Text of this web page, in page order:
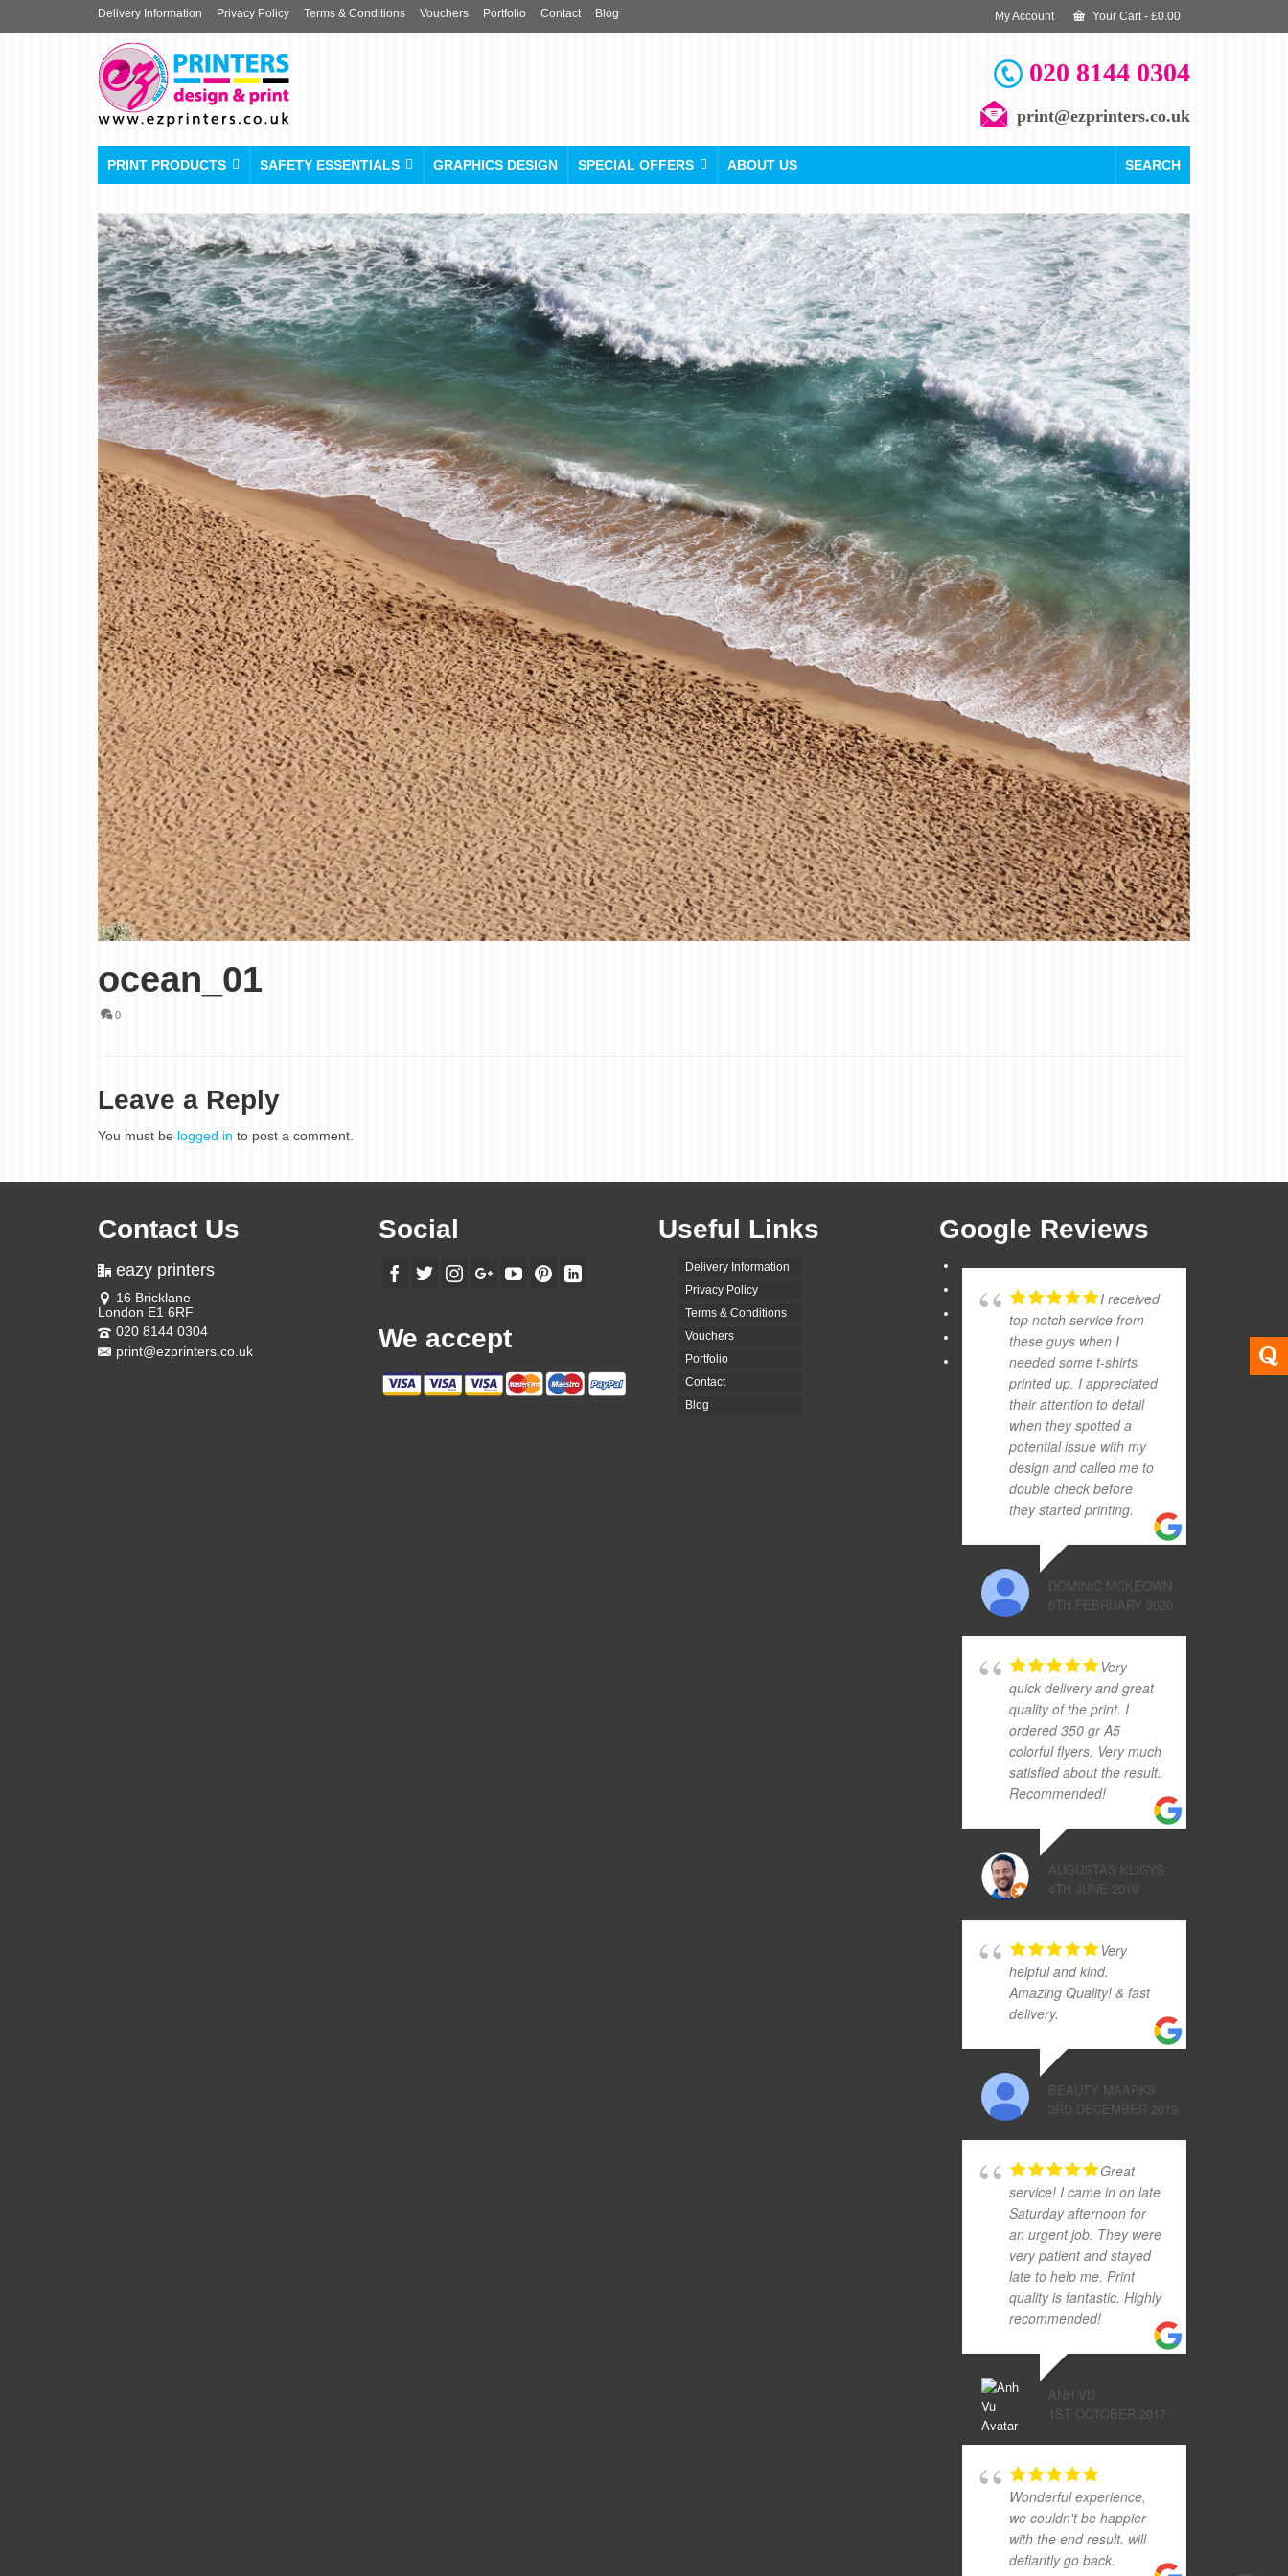
My Account Your Cart- £0.00
Delivery Information Privacy Policy Terms & Conditions Vouchers Portfolio Contact Blog
020 8144 0304
print@ezprinters.co.uk
PRINT PRODUCTS SAFETY ESSENTIALS GRAPHICS DESIGN SPECIAL OFFERS ABOUT US SEARCH
ocean_01
0
Leave a Reply
You must be logged in to post a comment.
Contact Us
eazy printers
16 Bricklane
London E1 6RF
020 8144 0304
print@ezprinters.co.uk
Social
We accept
Useful Links
Delivery Information
Privacy Policy
Terms & Conditions
Vouchers
Portfolio
Contact
Blog
Google Reviews
I received
top notch service from
these guys when I
needed some t-shirts
printed up. I appreciated
their attention to detail
when they spotted a
potential issue with my
design and called me to
double check before
they started printing.
DOMINIC MCKEOWN
6TH FEBRUARY 2020
Very
quick delivery and great
quality of the print. I
ordered 350 gr A5
colorful flyers. Very much
satisfied about the result.
Recommended!
AUGUSTAS KLIGYS
4TH JUNE 2019
Very
helpful and kind.
Amazing Quality! & fast
delivery.
BEAUTY MAARKS
3RD DECEMBER 2019
Great
service! I came in on late
Saturday afternoon for
an urgent job. They were
very patient and stayed
late to help me. Print
quality is fantastic. Highly
recommended!
ANH VU
1ST OCTOBER 2017
Wonderful experience,
we couldn't be happier
with the end result. will
defiantly go back.